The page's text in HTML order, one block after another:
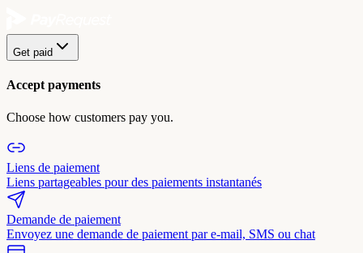
Get paid
Accept payments
Choose how customers pay you.
Liens de paiement
Liens partageables pour des paiements instantanés
Demande de paiement
Envoyez une demande de paiement par e-mail, SMS ou chat